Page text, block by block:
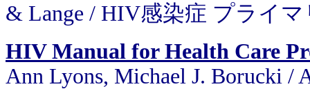
& Lange / HIV感染症 プライ
HIV Manual for Health Care
Ann Lyons, Michael J. Borucki /